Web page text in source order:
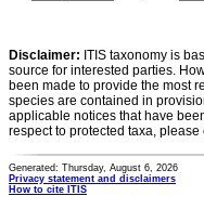
Disclaimer: ITIS taxonomy is
source for interested parties.
been made to provide the most
species are contained in
applicable notices that have
respect to protected taxa,
Generated: Thursday, August 6, 2026
Privacy statement and disclaimers
How to cite ITIS